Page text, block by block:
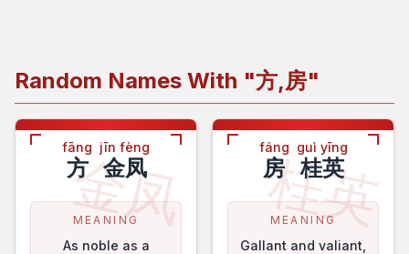
Random Names With "方,房"
金凤
fāng
方
jīn fèng
金凤
MEANING
As noble as a
桂英
fáng
房
guì yīng
桂英
MEANING
Gallant and valiant,